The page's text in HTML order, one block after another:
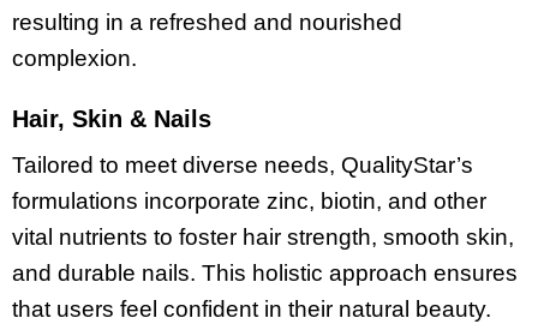
resulting in a refreshed and nourished
complexion.
Hair, Skin & Nails
Tailored to meet diverse needs, QualityStar’s
formulations incorporate zinc, biotin, and other
vital nutrients to foster hair strength, smooth skin,
and durable nails. This holistic approach ensures
that users feel confident in their natural beauty.